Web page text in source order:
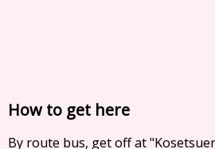
How to get here
By route bus, get off at